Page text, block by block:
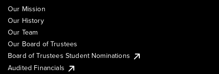
Our Mission
Our History
Our Team
Our Board of Trustees
Board of Trustees Student Nominations
Audited Financials